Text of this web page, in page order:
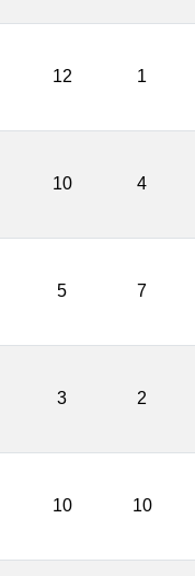
12 1
10 4
5 7
3 2
10 10